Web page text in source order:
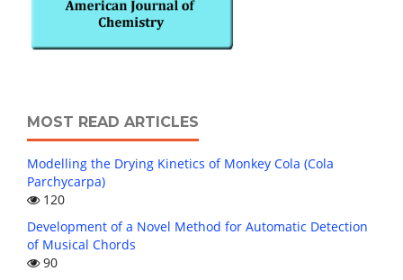
MOST READ ARTICLES
Modelling the Drying Kinetics of Monkey Cola (Cola
Parchycarpa)
120
Development of a Novel Method for Automatic Detection
of Musical Chords
90